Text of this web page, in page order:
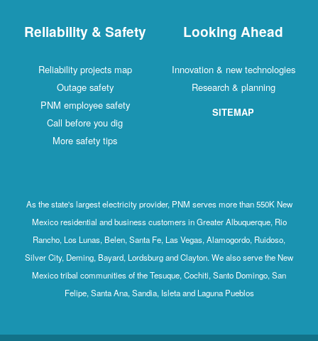
Reliability & Safety
Reliability projects map
Outage safety
PNM employee safety
Call before you dig
More safety tips
Looking Ahead
Innovation & new technologies
Research & planning
SITEMAP
As the state's largest electricity provider, PNM serves more than 550K New
Mexico residential and business customers in Greater Albuquerque, Rio
Rancho, Los Lunas, Belen, Santa Fe, Las Vegas, Alamogordo, Ruidoso,
Silver City, Deming, Bayard, Lordsburg and Clayton. We also serve the New
Mexico tribal communities of the Tesuque, Cochiti, Santo Domingo, San
Felipe, Santa Ana, Sandia, Isleta and Laguna Pueblos